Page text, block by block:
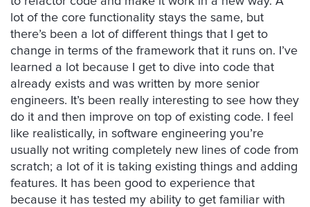
lot of the core functionality stays the same, but
there’s been a lot of different things that I get to
change in terms of the framework that it runs on. I’ve
learned a lot because I get to dive into code that
already exists and was written by more senior
engineers. It’s been really interesting to see how they
do it and then improve on top of existing code. I feel
like realistically, in software engineering you’re
usually not writing completely new lines of code from
scratch; a lot of it is taking existing things and adding
features. It has been good to experience that
because it has tested my ability to get familiar with